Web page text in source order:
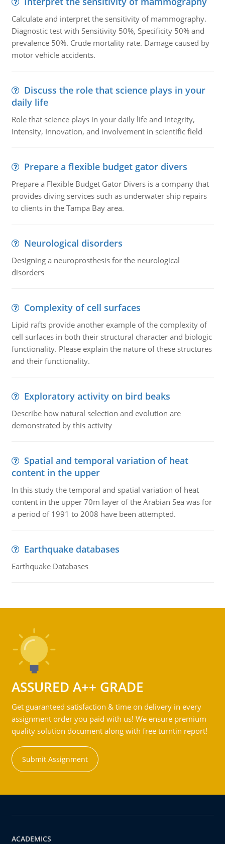
Calculate and interpret the sensitivity of mammography.
Diagnostic test with Sensitivity 50%, Specificity 50% and
prevalence 50%. Crude mortality rate. Damage caused by
motor vehicle accidents.
Discuss the role that science plays in your
daily life
Role that science plays in your daily life and Integrity,
Intensity, Innovation, and involvement in scientific field
Prepare a flexible budget gator divers
Prepare a Flexible Budget Gator Divers is a company that
provides diving services such as underwater ship repairs
to clients in the Tampa Bay area.
Neurological disorders
Designing a neuroprosthesis for the neurological
disorders
Complexity of cell surfaces
Lipid rafts provide another example of the complexity of
cell surfaces in both their structural character and biologic
functionality. Please explain the nature of these structures
and their functionality.
Exploratory activity on bird beaks
Describe how natural selection and evolution are
demonstrated by this activity
Spatial and temporal variation of heat
content in the upper
In this study the temporal and spatial variation of heat
content in the upper 70m layer of the Arabian Sea was for
a period of 1991 to 2008 have been attempted.
Earthquake databases
Earthquake Databases
ASSURED A++ GRADE
Get guaranteed satisfaction & time on delivery in every
assignment order you paid with us! We ensure premium
quality solution document along with free turntin report!
Submit Assignment
ACADEMICS